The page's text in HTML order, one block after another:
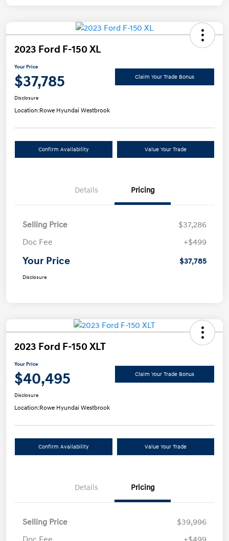
2023 Ford F-150 XL
Your Price
$37,785 Claim Your Trade Bonus
Disclosure
Location:Rowe Hyundai Westbrook
Confirm Availability Value Your Trade
Details Pricing
Selling Price
$37,286
Doc Fee
+$499
Your Price $37,785
Disclosure
2023 Ford F-150 XLT
Your Price
$40,495 Claim Your Trade Bonus
Disclosure
Location:Rowe Hyundai Westbrook
Confirm Availability Value Your Trade
Details Pricing
Selling Price
$39,996